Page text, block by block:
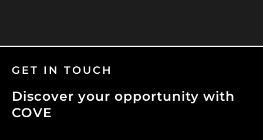
GET IN TOUCH
Discover your opportunity with
COVE